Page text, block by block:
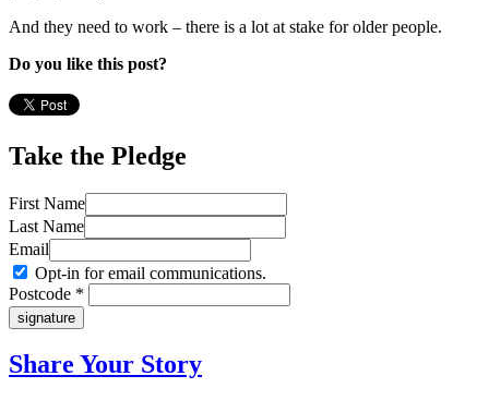
And they need to work – there is a lot at stake for older people.
Do you like this post?
Take the Pledge
First Name
Last Name
Email
Opt-in for email communications.
Postcode *
Share Your Story